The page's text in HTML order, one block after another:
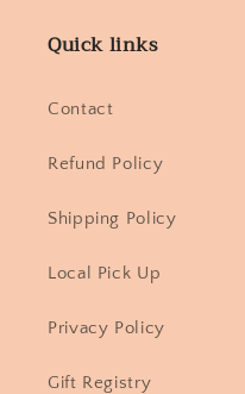
Quick links
Contact
Refund Policy
Shipping Policy
Local Pick Up
Privacy Policy
Gift Registry